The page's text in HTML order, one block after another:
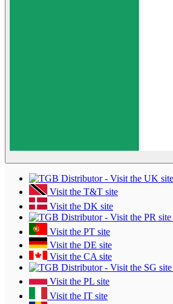
Visit the T&T site
Visit the DK site
Visit the PT site
Visit the DE site
Visit the CA site
Visit the PL site
Visit the IT site